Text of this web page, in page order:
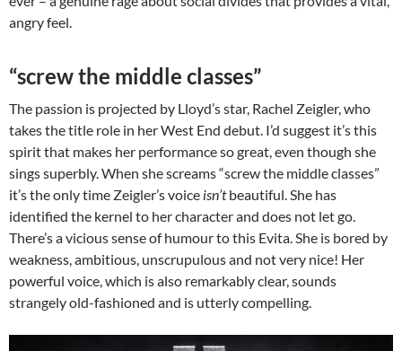
angry feel.
“screw the middle classes”
The passion is projected by Lloyd’s star, Rachel Zeigler, who
takes the title role in her West End debut. I’d suggest it’s this
spirit that makes her performance so great, even though she
sings superbly. When she screams “screw the middle classes”
it’s the only time Zeigler’s voice isn’tbeautiful. She has
identified the kernel to her character and does not let go.
There’s a vicious sense of humour to this Evita. She is bored by
weakness, ambitious, unscrupulous and not very nice! Her
powerful voice, which is also remarkably clear, sounds
strangely old-fashioned and is utterly compelling.